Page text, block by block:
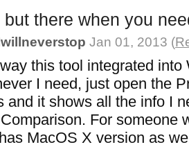
but there when you
Jan 01, 2013 (
this tool integrated into
I need, just open the
and it shows all the info I
For someone
MacOS X version as